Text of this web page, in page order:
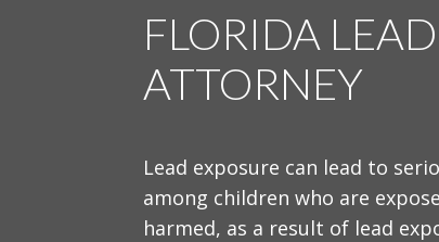
FLORIDA
ATTORNEY
Lead exposure can lead to
among children who are
harmed, as a result of lead